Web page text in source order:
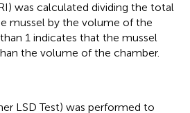
was calculated dividing the total
mussel by the volume of the
1 indicates that the mussel
the volume of the chamber.
LSD Test) was performed to